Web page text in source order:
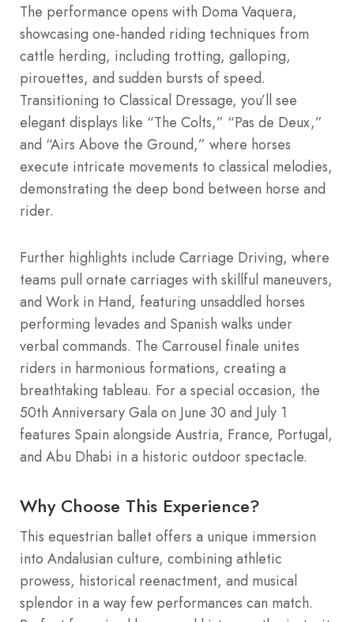
The performance opens with Doma Vaquera,
showcasing one-handed riding techniques from
cattle herding, including trotting, galloping,
pirouettes, and sudden bursts of speed.
Transitioning to Classical Dressage, you’ll see
elegant displays like “The Colts,” “Pas de Deux,”
and “Airs Above the Ground,” where horses
execute intricate movements to classical melodies,
demonstrating the deep bond between horse and
rider.
Further highlights include Carriage Driving, where
teams pull ornate carriages with skillful maneuvers,
and Work in Hand, featuring unsaddled horses
performing levades and Spanish walks under
verbal commands. The Carrousel finale unites
riders in harmonious formations, creating a
breathtaking tableau. For a special occasion, the
50th Anniversary Gala on June 30 and July 1
features Spain alongside Austria, France, Portugal,
and Abu Dhabi in a historic outdoor spectacle.
Why Choose This Experience?
This equestrian ballet offers a unique immersion
into Andalusian culture, combining athletic
prowess, historical reenactment, and musical
splendor in a way few performances can match.